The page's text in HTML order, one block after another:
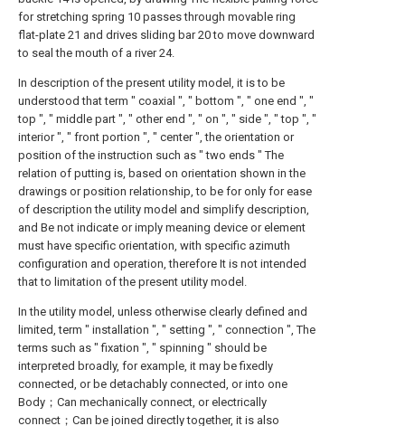
for stretching spring 10 passes through movable ring
flat-plate 21 and drives sliding bar 20 to move downward
to seal the mouth of a river 24.
In description of the present utility model, it is to be
understood that term " coaxial ", " bottom ", " one end ", "
top ", " middle part ", " other end ", " on ", " side ", " top ", "
interior ", " front portion ", " center ", the orientation or
position of the instruction such as " two ends " The
relation of putting is, based on orientation shown in the
drawings or position relationship, to be for only for ease
of description the utility model and simplify description,
and Be not indicate or imply meaning device or element
must have specific orientation, with specific azimuth
configuration and operation, therefore It is not intended
that to limitation of the present utility model.
In the utility model, unless otherwise clearly defined and
limited, term " installation ", " setting ", " connection ", The
terms such as " fixation ", " spinning " should be
interpreted broadly, for example, it may be fixedly
connected, or be detachably connected, or into one
Body；Can mechanically connect, or electrically
connect；Can be joined directly together, it is also